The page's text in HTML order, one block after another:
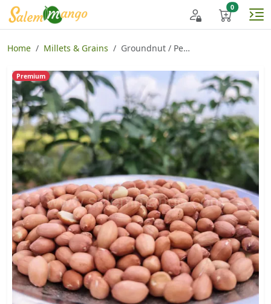
Home Millets & Grains Groundnut / Peanut / Nilakadalai
Premium